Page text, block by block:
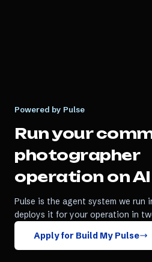
Powered by Pulse
Run your
photographer
operation on AI
Pulse is the agent system we run
deploys it for your operation in
Apply for Build My Pulse